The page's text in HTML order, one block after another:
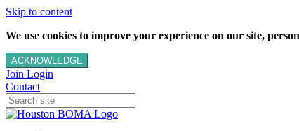
Skip to content
We use cookies to improve your experience on our site,
ACKNOWLEDGE
Join Login
Contact